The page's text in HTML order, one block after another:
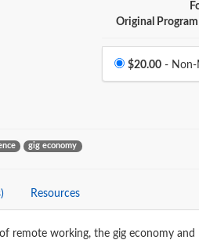
Original
Price
$20.00- Non-
gig economy
Resources
remote working, the gig economy